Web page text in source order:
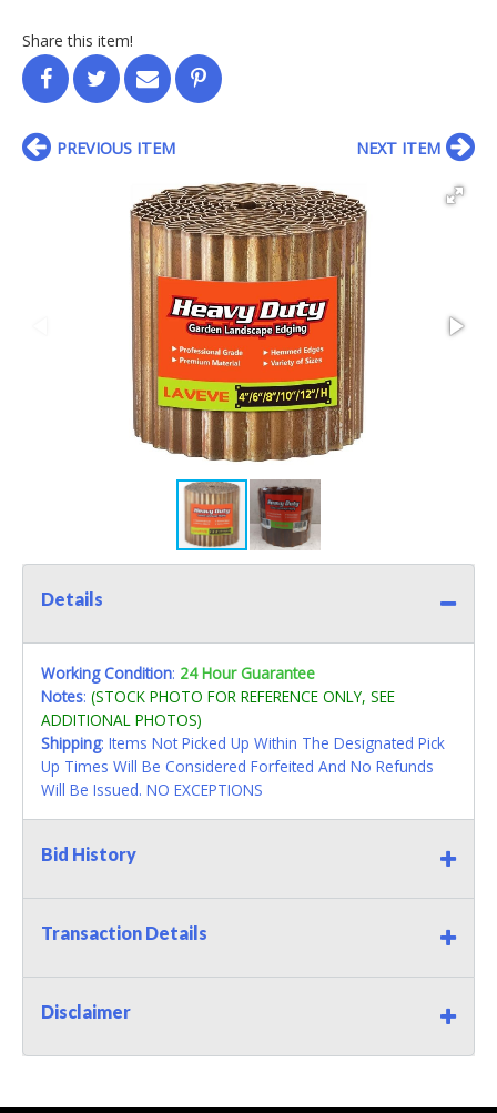
Share this item!
PREVIOUS ITEM NEXT ITEM
Details
Working Condition: 24 Hour Guarantee
Notes: (STOCK PHOTO FOR REFERENCE ONLY, SEE
ADDITIONAL PHOTOS)
Shipping: Items Not Picked Up Within The Designated Pick
Up Times Will Be Considered Forfeited And No Refunds
Will Be Issued. NO EXCEPTIONS
Bid History
Transaction Details
Disclaimer